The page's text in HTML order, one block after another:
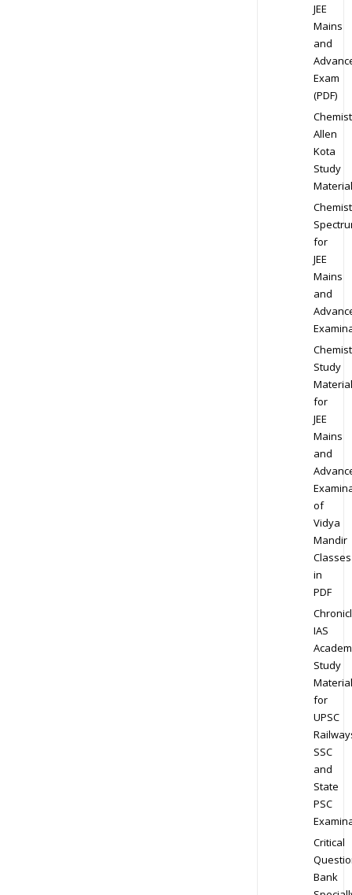
JEE
Mains
and
Exam
(PDF)
Allen
Kota
Study
Material
for
JEE
Mains
and
Study
Material
for
JEE
Mains
and
of
Vidya
Mandir
Classes
in
PDF
IAS
Study
Material
for
UPSC
SSC
and
State
PSC
Critical
Bank